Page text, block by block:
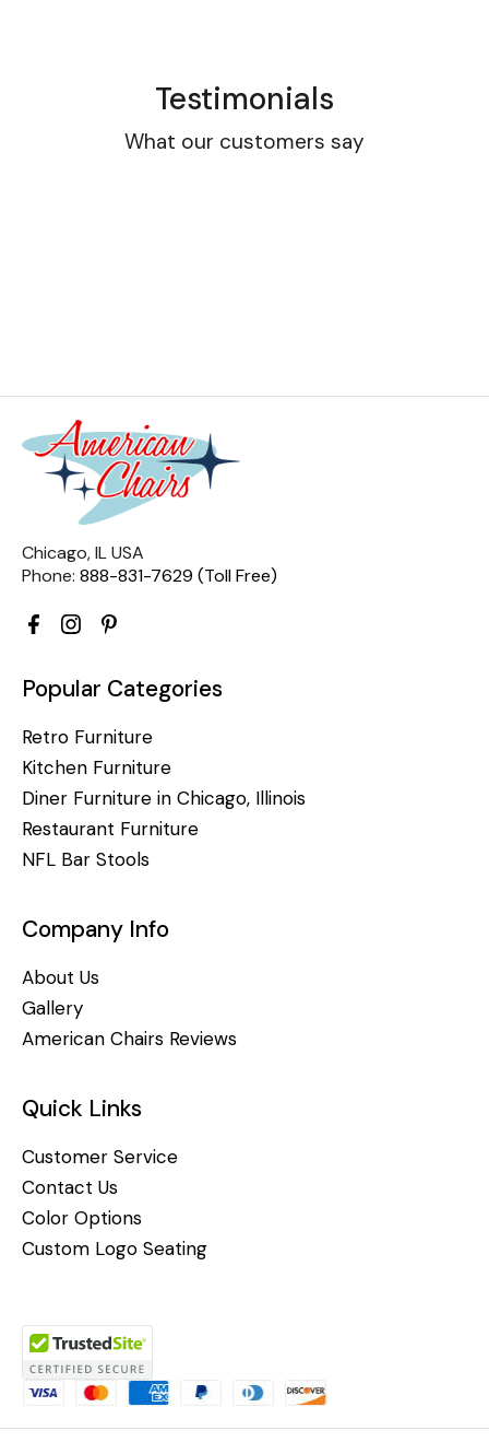
Testimonials
What our customers say
Chicago, IL USA
Phone: 888-831-7629 (Toll Free)
Popular Categories
Retro Furniture
Kitchen Furniture
Diner Furniture in Chicago, Illinois
Restaurant Furniture
NFL Bar Stools
Company Info
About Us
Gallery
American Chairs Reviews
Quick Links
Customer Service
Contact Us
Color Options
Custom Logo Seating